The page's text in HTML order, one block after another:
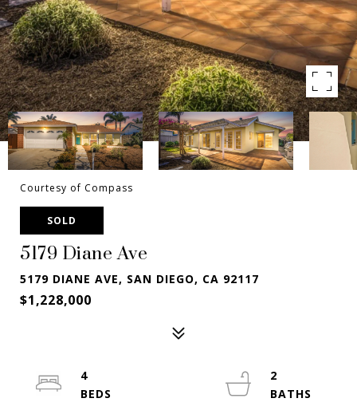
Courtesy of Compass
SOLD
5179 Diane Ave
5179 DIANE AVE, SAN DIEGO, CA 92117
$1,228,000
4
2